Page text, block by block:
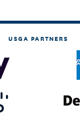
USGA PARTNERS